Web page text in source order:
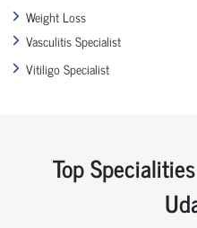
Weight Loss
Vasculitis Specialist
Vitiligo Specialist
Top